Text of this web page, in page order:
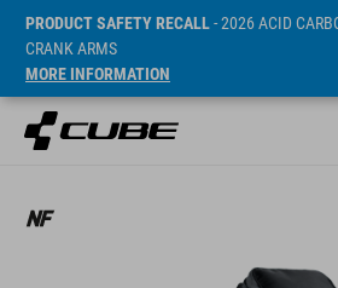
PRODUCT SAFETY RECALL- 2026 ACID
CRANK ARMS
MORE INFORMATION